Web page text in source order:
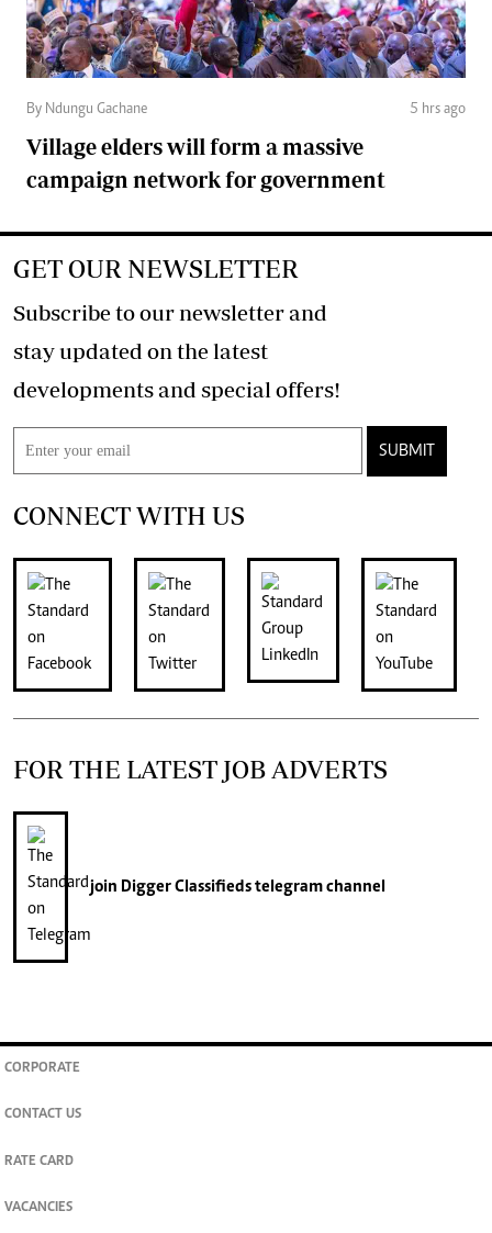
By Ndungu Gachane 5 hrs ago
Village elders will form a massive
campaign network for government
GET OUR NEWSLETTER
Subscribe to our newsletter and
stay updated on the latest
developments and special offers!
SUBMIT
CONNECT WITH US
FOR THE LATEST JOB ADVERTS
join Digger Classifiedstelegram channel
CORPORATE
CONTACT US
RATE CARD
VACANCIES